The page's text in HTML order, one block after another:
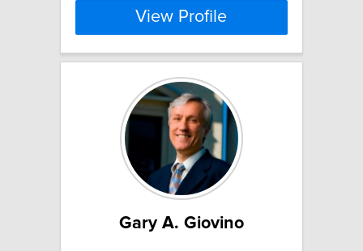
View Profile
Gary A. Giovino